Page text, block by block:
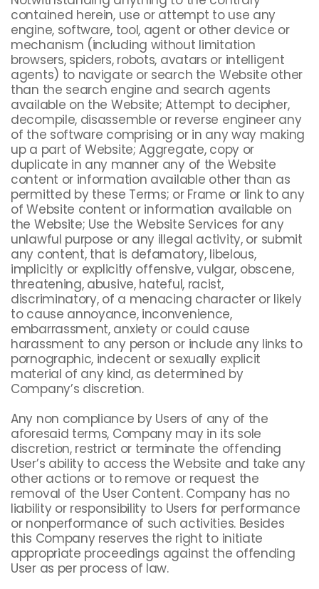
contained herein, use or attempt to use any
engine, software, tool, agent or other device or
mechanism (including without limitation
browsers, spiders, robots, avatars or intelligent
agents) to navigate or search the Website other
than the search engine and search agents
available on the Website; Attempt to decipher,
decompile, disassemble or reverse engineer any
of the software comprising or in any way making
up a part of Website; Aggregate, copy or
duplicate in any manner any of the Website
content or information available other than as
permitted by these Terms; or Frame or link to any
of Website content or information available on
the Website; Use the Website Services for any
unlawful purpose or any illegal activity, or submit
any content, that is defamatory, libelous,
implicitly or explicitly offensive, vulgar, obscene,
threatening, abusive, hateful, racist,
discriminatory, of a menacing character or likely
to cause annoyance, inconvenience,
embarrassment, anxiety or could cause
harassment to any person or include any links to
pornographic, indecent or sexually explicit
material of any kind, as determined by
Company’s discretion.
Any non compliance by Users of any of the
aforesaid terms, Company may in its sole
discretion, restrict or terminate the offending
User’s ability to access the Website and take any
other actions or to remove or request the
removal of the User Content. Company has no
liability or responsibility to Users for performance
or nonperformance of such activities. Besides
this Company reserves the right to initiate
appropriate proceedings against the offending
User as per process of law.